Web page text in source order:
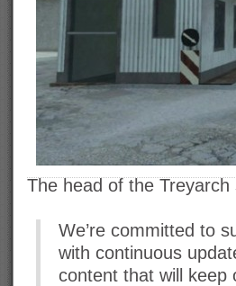
The head of the
We’re committed to
with continuous
content that will keep